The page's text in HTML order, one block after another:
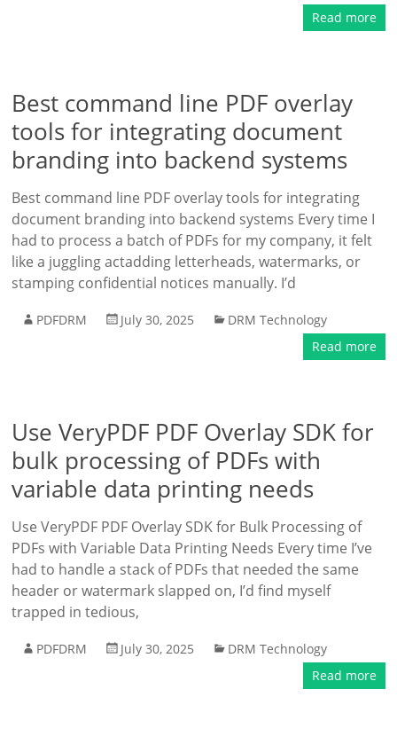
Read more
Best command line PDF overlay
tools for integrating document
branding into backend systems
Best command line PDF overlay tools for integrating
document branding into backend systems Every time I
had to process a batch of PDFs for my company, it felt
like a juggling actadding letterheads, watermarks, or
stamping confidential notices manually. I’d
PDFDRM July 30, 2025
DRM Technology
Read more
Use VeryPDF PDF Overlay SDK for
bulk processing of PDFs with
variable data printing needs
Use VeryPDF PDF Overlay SDK for Bulk Processing of
PDFs with Variable Data Printing Needs Every time I’ve
had to handle a stack of PDFs that needed the same
header or watermark slapped on, I’d find myself
trapped in tedious,
PDFDRM July 30, 2025
DRM Technology
Read more